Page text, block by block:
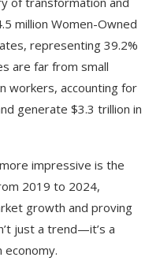
million Women-Owned
representing 39.2%
are far from small
workers, accounting for
generate $3.3 trillion in
impressive is the
2019 to 2024,
growth and proving
just a trend—it’s a
economy.​